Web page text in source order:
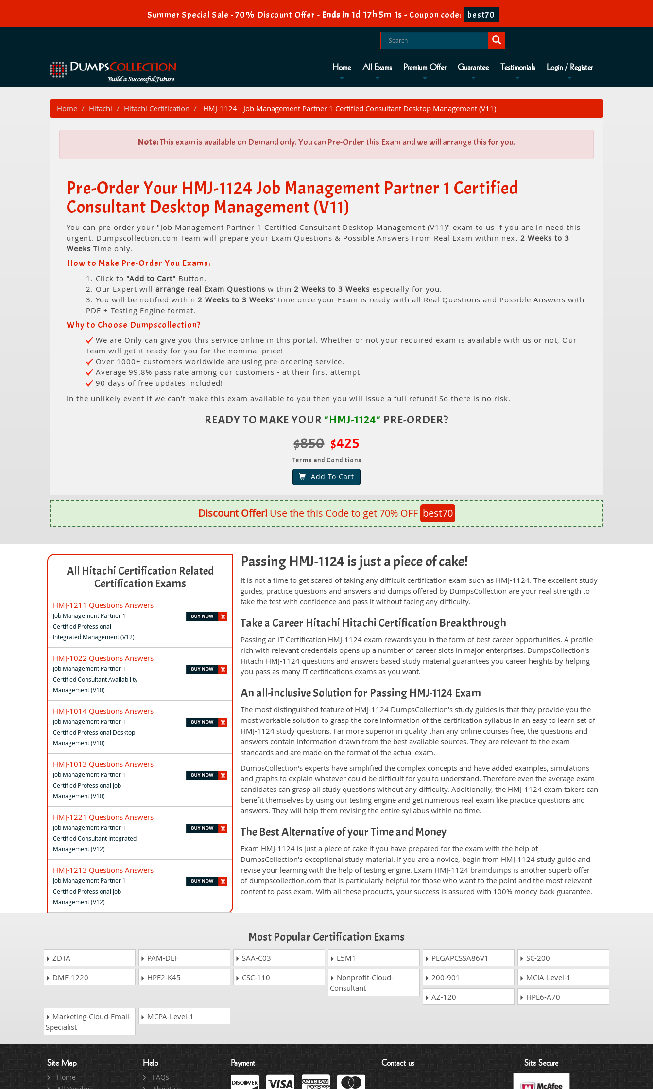
Summer Special Sale - 70% Discount Offer -Ends in 1d 17h 5m 0s -Coupon code: best70
Home All Exams Premium Offer Guarantee Testimonials Login / Register
Home Hitachi Hitachi Certification HMJ-1124 - Job Management Partner 1 Certified Consultant Desktop Management (V11)
Note:This exam is available on Demand only. You can Pre-Order this Exam and we will arrange this for you.
Pre-Order Your HMJ-1124 Job Management Partner 1 Certified
Consultant Desktop Management (V11)
You can pre-order your "Job Management Partner 1 Certified Consultant Desktop Management (V11)" exam to us if you are in need this
urgent. Dumpscollection.com Team will prepare your Exam Questions & Possible Answers From Real Exam within next 2 Weeks to 3
Weeks Time only.
How to Make Pre-Order You Exams:
1. Click to "Add to Cart" Button.
2. Our Expert will arrange real Exam Questions within 2 Weeks to 3 Weeks especially for you.
3. You will be notified within 2 Weeks to 3 Weeks' time once your Exam is ready with all Real Questions and Possible Answers with
PDF + Testing Engine format.
Why to Choose Dumpscollection?
We are Only can give you this service online in this portal. Whether or not your required exam is available with us or not, Our
Team will get it ready for you for the nominal price!
Over 1000+ customers worldwide are using pre-ordering service.
Average 99.8% pass rate among our customers - at their first attempt!
90 days of free updates included!
In the unlikely event if we can't make this exam available to you then you will issue a full refund! So there is no risk.
READY TO MAKE YOUR "HMJ-1124" PRE-ORDER?
$850 $425
Terms and Conditions
Add To Cart
Discount Offer!Use the this Code to get 70% OFF best70
All Hitachi Certification Related
Certification Exams
HMJ-1211 Questions Answers
Job Management Partner 1
Certified Professional
Integrated Management (V12)
HMJ-1022 Questions Answers
Job Management Partner 1
Certified Consultant Availability
Management (V10)
HMJ-1014 Questions Answers
Job Management Partner 1
Certified Professional Desktop
Management (V10)
HMJ-1013 Questions Answers
Job Management Partner 1
Certified Professional Job
Management (V10)
HMJ-1221 Questions Answers
Job Management Partner 1
Certified Consultant Integrated
Management (V12)
HMJ-1213 Questions Answers
Job Management Partner 1
Certified Professional Job
Management (V12)
Passing HMJ-1124 is just a piece of cake!
It is not a time to get scared of taking any difficult certification exam such as HMJ-1124. The excellent study
guides, practice questions and answers and dumps offered by DumpsCollection are your real strength to
take the test with confidence and pass it without facing any difficulty.
Take a Career Hitachi Hitachi Certification Breakthrough
Passing an IT Certification HMJ-1124 exam rewards you in the form of best career opportunities. A profile
rich with relevant credentials opens up a number of career slots in major enterprises. DumpsCollection's
Hitachi HMJ-1124 questions and answers based study material guarantees you career heights by helping
you pass as many IT certifications exams as you want.
An all-inclusive Solution for Passing HMJ-1124 Exam
The most distinguished feature of HMJ-1124 DumpsCollection's study guides is that they provide you the
most workable solution to grasp the core information of the certification syllabus in an easy to learn set of
HMJ-1124 study questions. Far more superior in quality than any online courses free, the questions and
answers contain information drawn from the best available sources. They are relevant to the exam
standards and are made on the format of the actual exam.
DumpsCollection's experts have simplified the complex concepts and have added examples, simulations
and graphs to explain whatever could be difficult for you to understand. Therefore even the average exam
candidates can grasp all study questions without any difficulty. Additionally, the HMJ-1124 exam takers can
benefit themselves by using our testing engine and get numerous real exam like practice questions and
answers. They will help them revising the entire syllabus within no time.
The Best Alternative of your Time and Money
Exam HMJ-1124 is just a piece of cake if you have prepared for the exam with the help of
DumpsCollection's exceptional study material. If you are a novice, begin from HMJ-1124 study guide and
revise your learning with the help of testing engine. Exam HMJ-1124 braindumps is another superb offer
of dumpscollection.com that is particularly helpful for those who want to the point and the most relevant
content to pass exam. With all these products, your success is assured with 100% money back guarantee.
Most Popular Certification Exams
ZDTA PAM-DEF SAA-C03 L5M1 PEGAPCSSA86V1
SC-200
DMF-1220
HPE2-K45 CSC-110
Nonprofit-Cloud-
Consultant
200-901
MCIA-Level-1
AZ-120
HPE6-A70
Marketing-Cloud-Email-
Specialist
MCPA-Level-1
Site Map
Home
Help
FAQs
Payment Contact us Site Secure